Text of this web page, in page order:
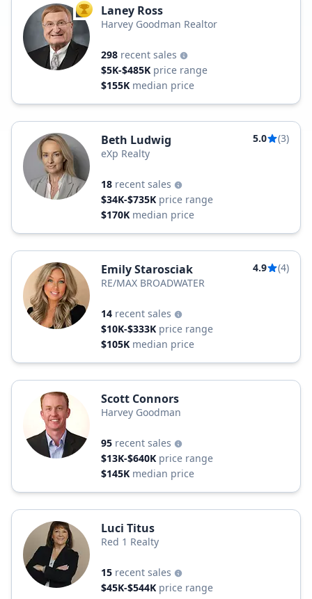
TOP AGENT
Laney Ross
Harvey Goodman Realtor
298 recent sales
$5K-$485K price range
$155K median price
Beth Ludwig 5.0
(3)
eXp Realty
18 recent sales
$34K-$735K price range
$170K median price
Emily Starosciak 4.9
(4)
RE/MAX BROADWATER
14 recent sales
$10K-$333K price range
$105K median price
Scott Connors
Harvey Goodman
95 recent sales
$13K-$640K price range
$145K median price
Luci Titus
Red 1 Realty
15 recent sales
$45K-$544K price range